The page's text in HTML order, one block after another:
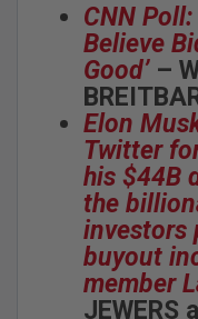
CNN
Believe
Good’–
Elon
Twitter
his $44B
the
investors
buyout
member
JEWERS